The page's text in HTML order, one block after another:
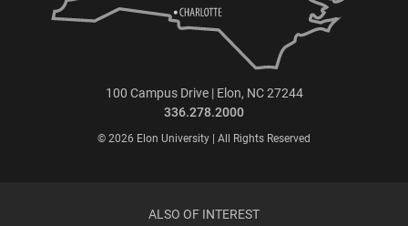
100 Campus Drive | Elon, NC 27244
336.278.2000
© 2026 Elon University | All Rights Reserved
ALSO OF INTEREST